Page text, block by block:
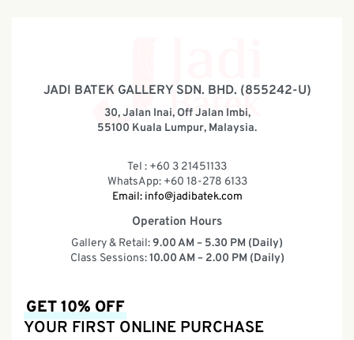
JADI BATEK GALLERY SDN. BHD. (855242-U)
30, Jalan Inai, Off Jalan Imbi,
55100 Kuala Lumpur, Malaysia.
Tel : +60 3 21451133
WhatsApp: +60 18-278 6133
Email: info@jadibatek.com
Operation Hours
Gallery & Retail:9.00 AM – 5.30 PM (Daily)
Class Sessions:10.00 AM – 2.00 PM (Daily)
GET 10% OFF
YOUR FIRST ONLINE PURCHASE